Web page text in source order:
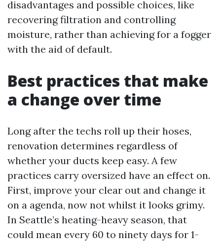
disadvantages and possible choices, like
recovering filtration and controlling
moisture, rather than achieving for a fogger
with the aid of default.
Best practices that make
a change over time
Long after the techs roll up their hoses,
renovation determines regardless of
whether your ducts keep easy. A few
practices carry oversized have an effect on.
First, improve your clear out and change it
on a agenda, now not whilst it looks grimy.
In Seattle’s heating-heavy season, that
could mean every 60 to ninety days for 1-